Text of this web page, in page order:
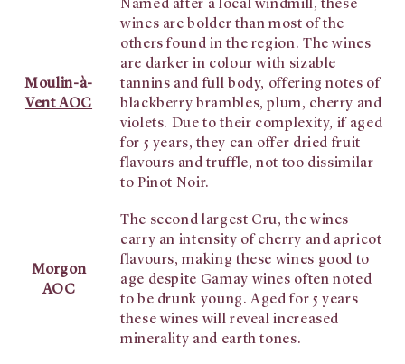
Moulin-à-
Vent AOC
Named after a local windmill, these
wines are bolder than most of the
others found in the region. The wines
are darker in colour with sizable
tannins and full body, offering notes of
blackberry brambles, plum, cherry and
violets. Due to their complexity, if aged
for 5 years, they can offer dried fruit
flavours and truffle, not too dissimilar
to Pinot Noir.
Morgon
AOC
The second largest Cru, the wines
carry an intensity of cherry and apricot
flavours, making these wines good to
age despite Gamay wines often noted
to be drunk young. Aged for 5 years
these wines will reveal increased
minerality and earth tones.